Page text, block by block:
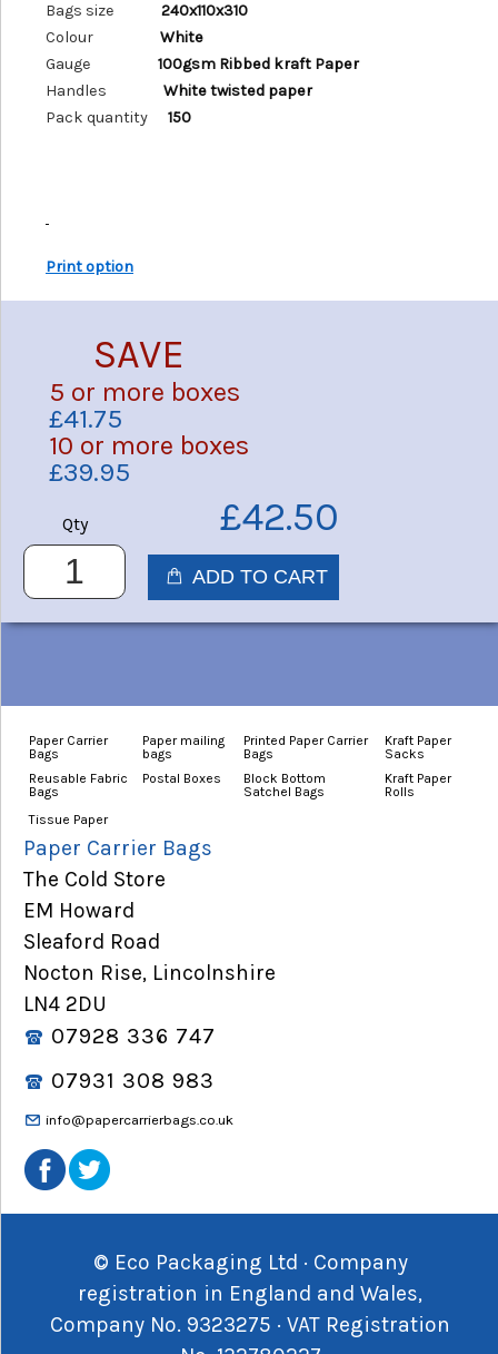
Bags size
240x110x310
Colour
White
Gauge 100gsm Ribbed kraft Paper
Handles White twisted paper
Pack quantity 150
Print option
SAVE
5 or more boxes
£41.75
10 or more boxes
£39.95
Qty £42.50
Paper Carrier
Bags
Paper mailing
bags
Printed Paper Carrier
Bags
Kraft Paper
Sacks
Reusable Fabric
Bags
Postal Boxes
Block Bottom
Satchel Bags
Kraft Paper
Rolls
Tissue Paper
Paper Carrier Bags
The Cold Store
EM Howard
Sleaford Road
Nocton Rise, Lincolnshire
LN4 2DU
07928 336 747
07931 308 983
info@papercarrierbags.co.uk
© Eco Packaging Ltd · Company
registration in England and Wales,
Company No. 9323275 · VAT Registration